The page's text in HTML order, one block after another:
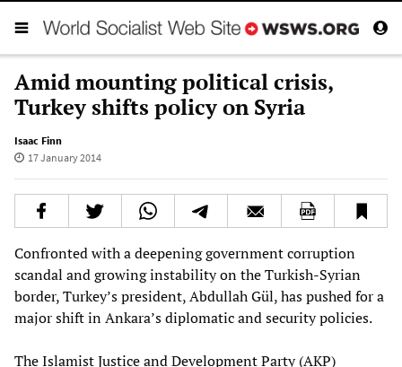
Amid mounting political crisis,
Turkey shifts policy on Syria
Isaac Finn
17 January 2014
Confronted with a deepening government corruption
scandal and growing instability on the Turkish-Syrian
border, Turkey’s president, Abdullah Gül, has pushed for a
major shift in Ankara’s diplomatic and security policies.
The Islamist Justice and Development Party (AKP)